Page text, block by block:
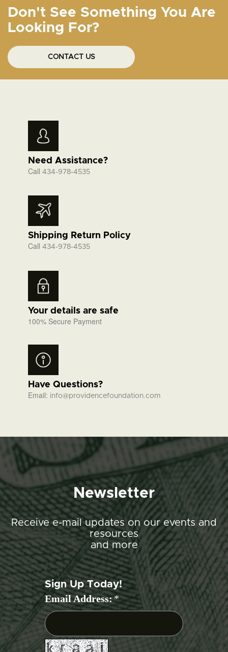
Don't See Something You Are
Looking For?
CONTACT US
Need Assistance?
Call 434-978-4535
Shipping Return Policy
Call 434-978-4535
Your details are safe
100% Secure Payment
Have Questions?
Email: info@providencefoundation.com
Newsletter
Receive e-mail updates on our events and
resources
and more
Sign Up Today!
Email Address:*